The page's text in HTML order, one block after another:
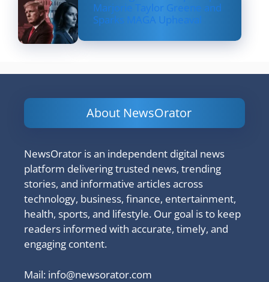
Marjorie Taylor Greene and
Sparks MAGA Upheaval
About NewsOrator
NewsOrator is an independent digital news
platform delivering trusted news, trending
stories, and informative articles across
technology, business, finance, entertainment,
health, sports, and lifestyle. Our goal is to keep
readers informed with accurate, timely, and
engaging content.
Mail: info@newsorator.com